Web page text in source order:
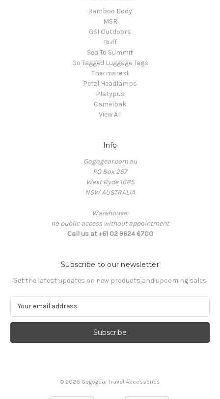
Bamboo Body
MSR
GSI Outdoors
Buff
Sea To Summit
Go Tagged Luggage Tags
Thermarest
Petzl Headlamps
Platypus
Camelbak
View All
Info
Gogogear.com.au
PO Box 257
West Ryde 1685
NSW AUSTRALIA
Warehouse:
no public access without appointment
Call us at +61 02 9624 6700
Subscribe to our newsletter
Get the latest updates on new products and upcoming sales
a
l
© 2026 Gogogear Travel Accessories